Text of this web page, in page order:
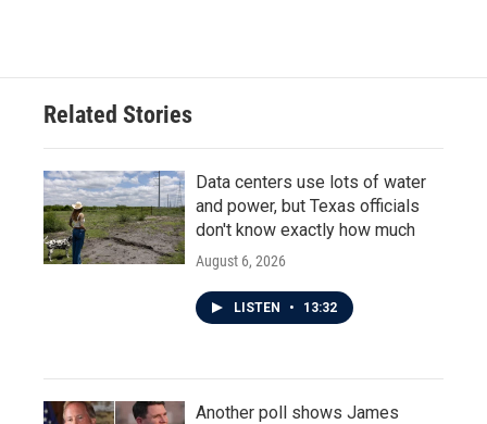
Related Stories
Data centers use lots of water
and power, but Texas officials
don't know exactly how much
August 6, 2026
LISTEN • 13:32
Another poll shows James